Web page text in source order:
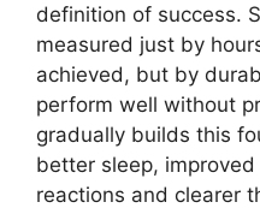
definition of success.
measured just by
achieved, but by
perform well without
gradually builds this
better sleep,
reactions and clearer